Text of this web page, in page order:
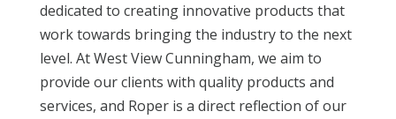
dedicated to creating innovative products that
work towards bringing the industry to the next
level. At West View Cunningham, we aim to
provide our clients with quality products and
services, and Roper is a direct reflection of our